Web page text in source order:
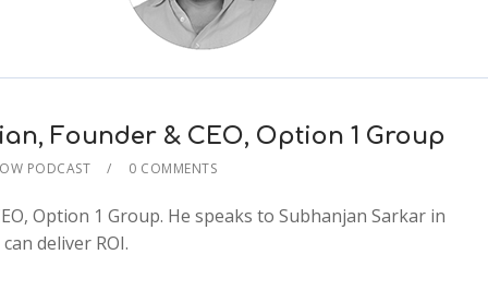
Founder & CEO, Option 1 Group
PODCAST 0 COMMENTS
Option 1 Group. He speaks to Subhanjan Sarkar in
deliver ROI.